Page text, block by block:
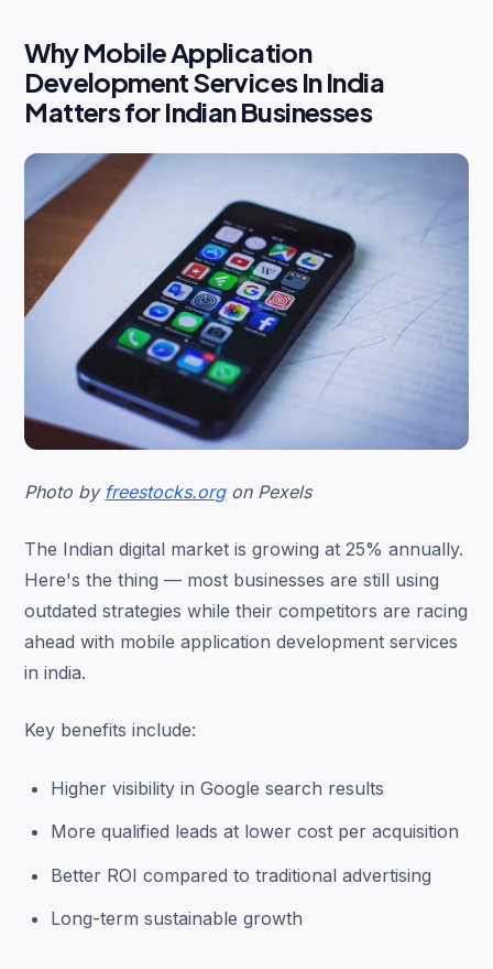
Why Mobile Application
Development Services In India
Matters for Indian Businesses
Photo by freestocks.orgon Pexels
The Indian digital market is growing at 25% annually.
Here's the thing — most businesses are still using
outdated strategies while their competitors are racing
ahead with mobile application development services
in india.
Key benefits include:
Higher visibility in Google search results
More qualified leads at lower cost per acquisition
Better ROI compared to traditional advertising
Long-term sustainable growth